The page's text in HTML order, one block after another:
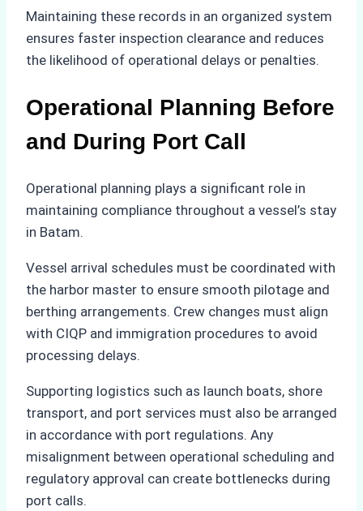
Maintaining these records in an organized system
ensures faster inspection clearance and reduces
the likelihood of operational delays or penalties.
Operational Planning Before
and During Port Call
Operational planning plays a significant role in
maintaining compliance throughout a vessel’s stay
in Batam.
Vessel arrival schedules must be coordinated with
the harbor master to ensure smooth pilotage and
berthing arrangements. Crew changes must align
with CIQP and immigration procedures to avoid
processing delays.
Supporting logistics such as launch boats, shore
transport, and port services must also be arranged
in accordance with port regulations. Any
misalignment between operational scheduling and
regulatory approval can create bottlenecks during
port calls.